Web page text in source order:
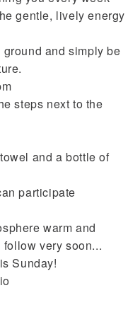
gentle, lively energy
and simply be
steps next to the
and a bottle of
participate
warm and
very soon...
Sunday!